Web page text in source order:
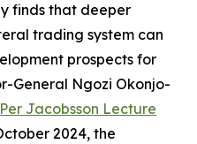
finds that deeper
trading system can
prospects for
General Ngozi Okonjo-
Jacobsson Lecture
2024, the